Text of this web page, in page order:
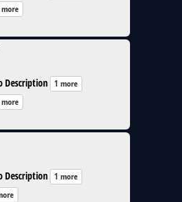
Description 1 more
Description 1 more